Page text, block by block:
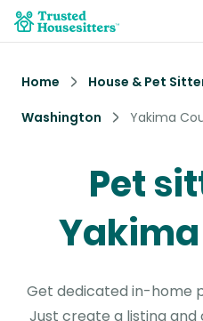
Home House & Pet
Washington
Yakima
Pet
Get dedicated in-home
Just create a listing